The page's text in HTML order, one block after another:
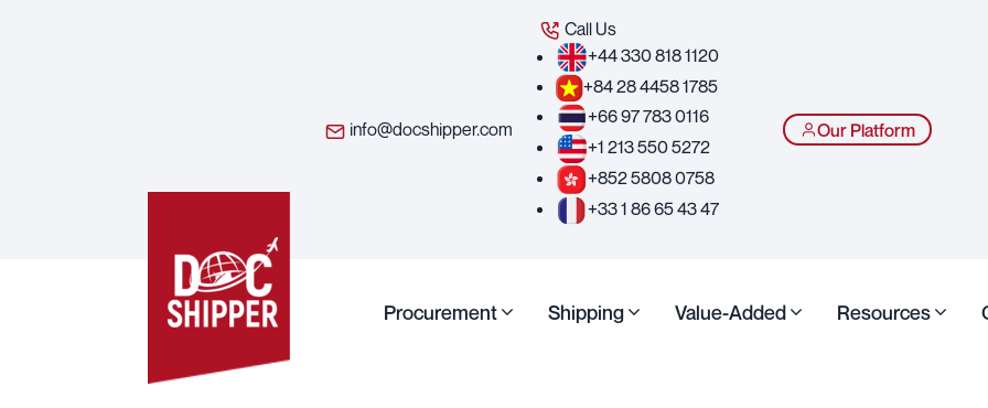
info@docshipper.com
Call Us
+44 330 818 1120
+84 28 4458 1785
+66 97 783 0116
+1 213 550 5272
+852 5808 0758
+33 1 86 65 43 47
Our Platform
Procurement Shipping Value-Added Resources